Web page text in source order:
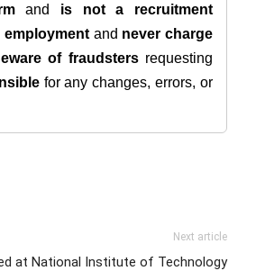
and is not a recruitment
and never charge
of fraudstersrequesting
for any changes, errors, or
Next article
at National Institute of Technology